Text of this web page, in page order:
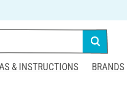
& INSTRUCTIONS BRANDS